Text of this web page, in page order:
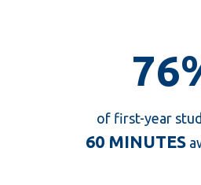
76%
of first-year
60 MINUTES